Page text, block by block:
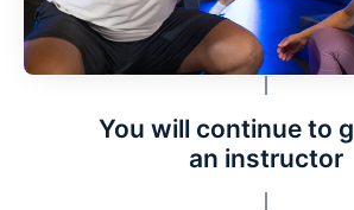
You will continue to
an instructor